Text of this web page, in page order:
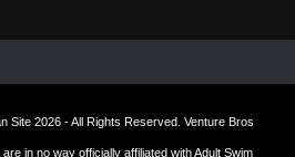
Site 2026 - All Rights Reserved. Venture Bros
in no way officially affiliated with Adult Swim